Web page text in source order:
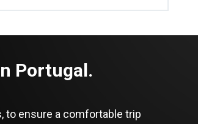
Portugal.
to ensure a comfortable trip